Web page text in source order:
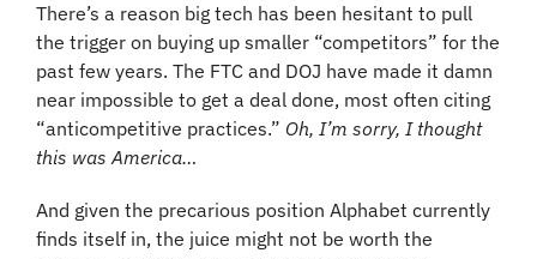
There’s a reason big tech has been hesitant to pull
the trigger on buying up smaller “competitors” for the
past few years. The FTC and DOJ have made it damn
near impossible to get a deal done, most often citing
“anticompetitive practices.” Oh, I’m sorry, I thought
this was America…
And given the precarious position Alphabet currently
finds itself in, the juice might not be worth the